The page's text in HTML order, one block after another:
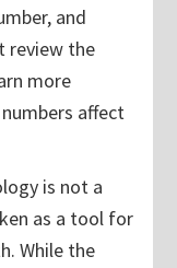
and
review the
more
affect
is not a
as a tool for
While the